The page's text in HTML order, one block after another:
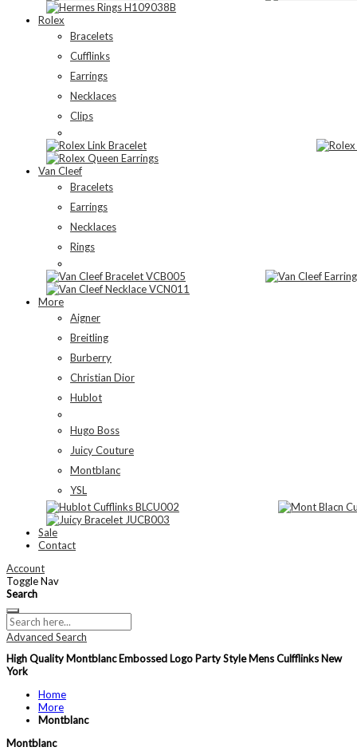
Rolex
Bracelets
Cufflinks
Earrings
Necklaces
Clips
Van Cleef
Bracelets
Earrings
Necklaces
Rings
More
Aigner
Breitling
Burberry
Christian Dior
Hublot
Hugo Boss
Juicy Couture
Montblanc
YSL
Sale
Contact
Account
Toggle Nav
Search
Advanced Search
High Quality Montblanc Embossed Logo Party Style Mens Culfflinks New
York
Home
More
Montblanc
Montblanc